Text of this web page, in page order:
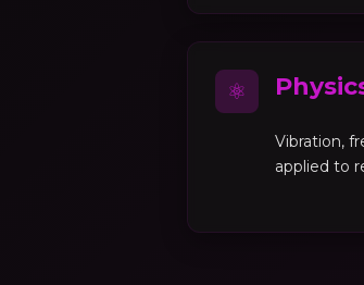
⚛
Vibration,
applied to